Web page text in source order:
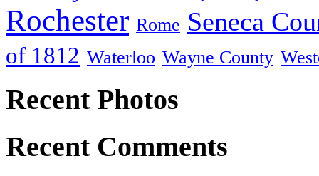
Rochester Rome Seneca
of 1812 Waterloo Wayne County
Recent Photos
Recent Comments